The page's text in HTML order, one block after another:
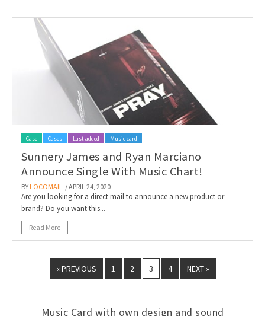
Case Cases Last added Music card
Sunnery James and Ryan Marciano
Announce Single With Music Chart!
BY LOCOMAIL / APRIL 24, 2020
Are you looking for a direct mail to announce a new product or
brand? Do you want this...
Read More
« PREVIOUS 1 2 3 4 NEXT »
Music Card with own design and sound